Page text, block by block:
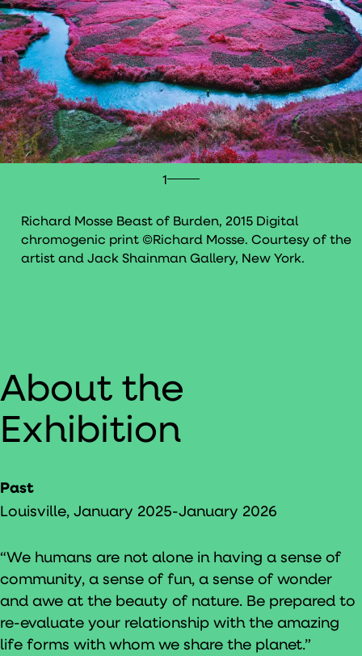
Richard Mosse Beast of Burden, 2015 Digital
chromogenic print ©Richard Mosse. Courtesy of the
artist and Jack Shainman Gallery, New York.
1
About the
Exhibition
Past
Louisville, January 2025-January 2026
“We humans are not alone in having a sense of
community, a sense of fun, a sense of wonder
and awe at the beauty of nature. Be prepared to
re-evaluate your relationship with the amazing
life forms with whom we share the planet.”